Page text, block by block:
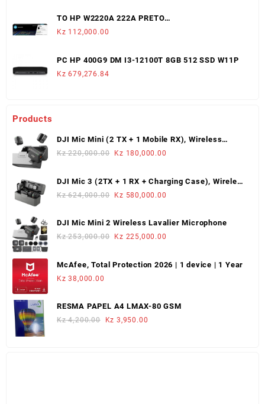
TO HP W2220A 222A PRETO
LJ3203/3288/MFP3303/3388 (1,300 PAGS)
Kz 112,000.00
PC HP 400G9 DM I3-12100T 8GB 512 SSD W11P
Kz 679,276.84
Products
DJI Mic Mini (2 TX + 1 Mobile RX), Wireless
Lavalier Microphone
Kz220,000.00
Original
was:
Kz 180,000.00
is:
DJI Mic 3 (2TX + 1 RX + Charging Case), Wireless
Microphone
Kz624,000.00
Original
was:
Kz 580,000.00
is:
DJI Mic Mini 2 Wireless Lavalier Microphone
Kz253,000.00
Original
was:
Kz 225,000.00
is:
McAfee, Total Protection 2026 | 1 device | 1 Year
Kz 38,000.00
RESMA PAPEL A4 LMAX-80 GSM
Kz4,200.00
Original
Kz 3,950.00